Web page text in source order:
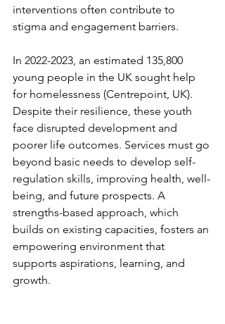
interventions often contribute to
stigma and engagement barriers.
In 2022-2023, an estimated 135,800
young people in the UK sought help
for homelessness (Centrepoint, UK).
Despite their resilience, these youth
face disrupted development and
poorer life outcomes. Services must go
beyond basic needs to develop self-
regulation skills, improving health, well-
being, and future prospects. A
strengths-based approach, which
builds on existing capacities, fosters an
empowering environment that
supports aspirations, learning, and
growth.